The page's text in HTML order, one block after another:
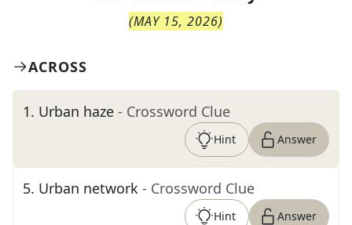
(MAY 15, 2026)
ACROSS
1. Urban haze - Crossword Clue
Hint Answer
5. Urban network - Crossword Clue
Hint Answer